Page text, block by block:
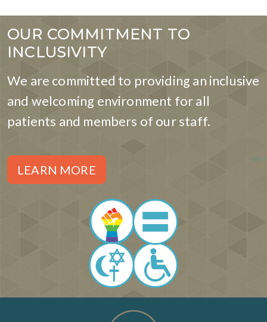
OUR COMMITMENT TO
INCLUSIVITY
We are committed to providing an inclusive
and welcoming environment for all
patients and members of our staff.
LEARN MORE